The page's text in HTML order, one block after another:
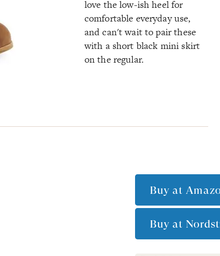
love the low-ish heel for
comfortable everyday use,
and can't wait to pair these
with a short black mini skirt
on the regular.
Buy at
Buy at